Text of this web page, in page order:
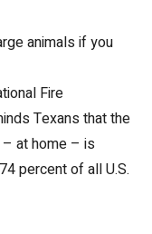
animals if you
Fire
Texans that the
at home – is
percent of all U.S.